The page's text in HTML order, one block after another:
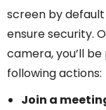
screen by
ensure security.
camera, you’ll
following actions:
Join a